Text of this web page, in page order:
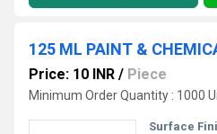
125 ML PAINT &
Price: 10 INR / Piece
Minimum Order Quantity : 1000
Surface